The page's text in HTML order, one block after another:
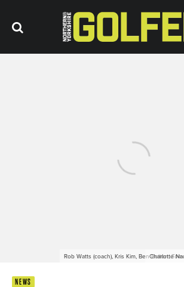
Rob Watts (coach), Kris Kim, Ben Bolton,
Charlotte
NEWS